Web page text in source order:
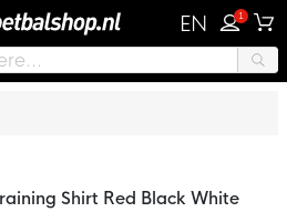
EN 1
Shirt Red Black White